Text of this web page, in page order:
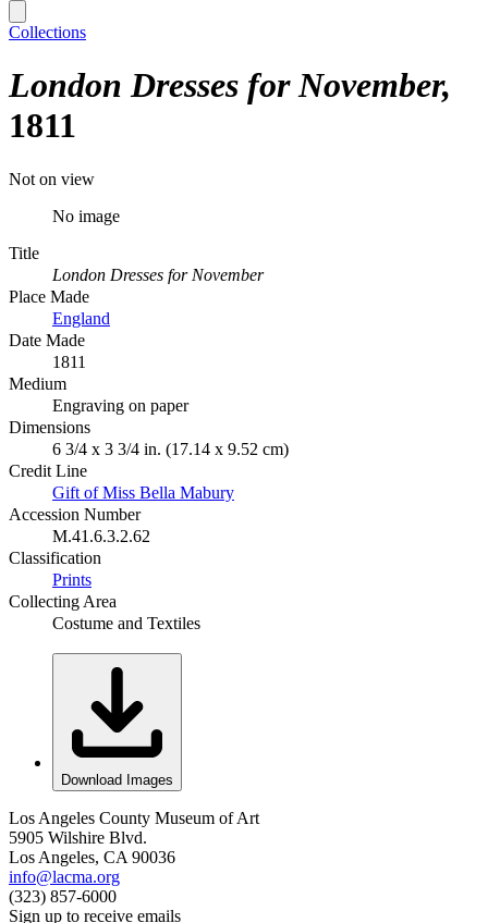
Collections
London Dresses for November
1811
Not on view
No image
Title
London Dresses for November
Place Made
England
Date Made
1811
Medium
Engraving on paper
Dimensions
6 3/4 x 3 3/4 in. (17.14 x 9.52 cm)
Credit Line
Gift of Miss Bella Mabury
Accession Number
M.41.6.3.2.62
Classification
Prints
Collecting Area
Costume and Textiles
Download Images
Los Angeles County Museum of Art
5905 Wilshire Blvd.
Los Angeles, CA 90036
info@lacma.org
(323) 857-6000
Sign up to receive emails